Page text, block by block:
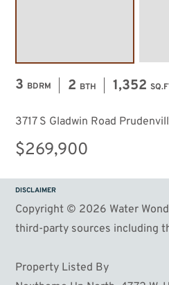
3 BDRM 2 BTH 1,352
3717 S Gladwin Road
$269,900
DISCLAIMER
Copyright © 2026 Water
third-party sources including
Property Listed By